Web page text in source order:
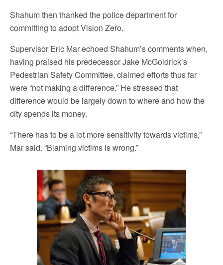
Shahum then thanked the police department for
committing to adopt Vision Zero.
Supervisor Eric Mar echoed Shahum’s comments when,
having praised his predecessor Jake McGoldrick’s
Pedestrian Safety Committee, claimed efforts thus far
were “not making a difference.” He stressed that
difference would be largely down to where and how the
city spends its money.
“There has to be a lot more sensitivity towards victims,”
Mar said. “Blaming victims is wrong.”